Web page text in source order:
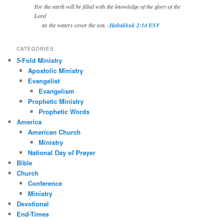
For the earth will be filled with the knowledge of the glory of the
Lord
as the waters cover the sea. -Habakkuk 2:14 ESV
CATEGORIES:
5-Fold Ministry
Apostolic Ministry
Evangelist
Evangelism
Prophetic Ministry
Prophetic Words
America
American Church
Ministry
National Day of Prayer
Bible
Church
Conference
Ministry
Devotional
End-Times